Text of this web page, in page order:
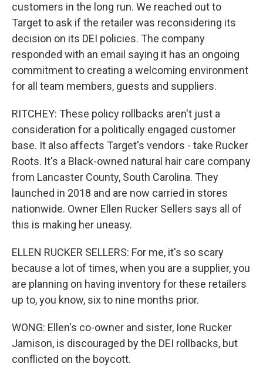
customers in the long run. We reached out to
Target to ask if the retailer was reconsidering its
decision on its DEI policies. The company
responded with an email saying it has an ongoing
commitment to creating a welcoming environment
for all team members, guests and suppliers.
RITCHEY: These policy rollbacks aren't just a
consideration for a politically engaged customer
base. It also affects Target's vendors - take Rucker
Roots. It's a Black-owned natural hair care company
from Lancaster County, South Carolina. They
launched in 2018 and are now carried in stores
nationwide. Owner Ellen Rucker Sellers says all of
this is making her uneasy.
ELLEN RUCKER SELLERS: For me, it's so scary
because a lot of times, when you are a supplier, you
are planning on having inventory for these retailers
up to, you know, six to nine months prior.
WONG: Ellen's co-owner and sister, Ione Rucker
Jamison, is discouraged by the DEI rollbacks, but
conflicted on the boycott.